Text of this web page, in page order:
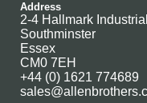
Address
2-4 Hallmark
Southminster
Essex
CM0 7EH
+44 (0) 1621 774689